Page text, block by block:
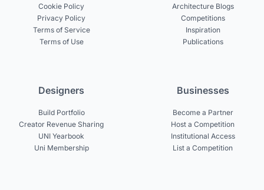
Cookie Policy
Privacy Policy
Terms of Service
Terms of Use
Architecture Blogs
Competitions
Inspiration
Publications
Designers
Build Portfolio
Creator Revenue Sharing
UNI Yearbook
Uni Membership
Businesses
Become a Partner
Host a Competition
Institutional Access
List a Competition